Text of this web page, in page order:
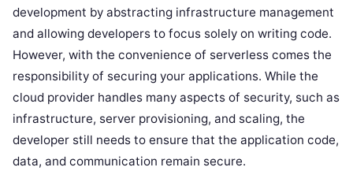
development by abstracting infrastructure management
and allowing developers to focus solely on writing code.
However, with the convenience of serverless comes the
responsibility of securing your applications. While the
cloud provider handles many aspects of security, such as
infrastructure, server provisioning, and scaling, the
developer still needs to ensure that the application code,
data, and communication remain secure.